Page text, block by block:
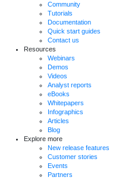
Community
Tutorials
Documentation
Quick start guides
Contact us
Resources
Webinars
Demos
Videos
Analyst reports
eBooks
Whitepapers
Infographics
Articles
Blog
Explore more
New release features
Customer stories
Events
Partners